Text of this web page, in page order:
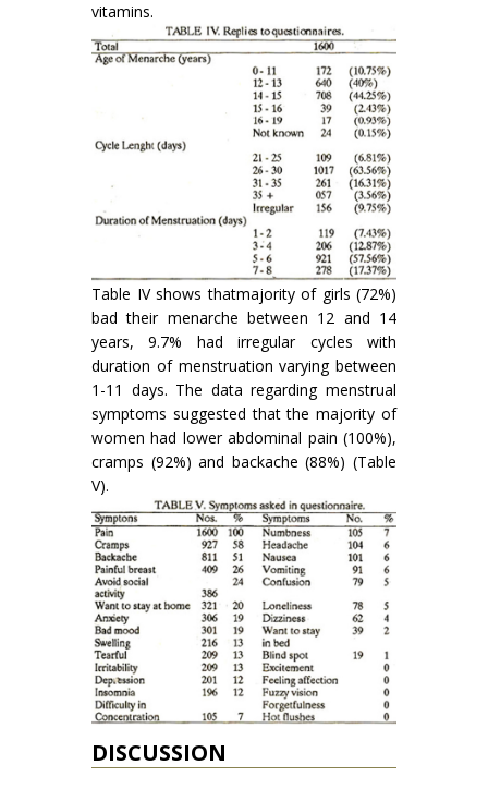
vitamins.
Table IV shows thatmajority of girls (72%)
bad their menarche between 12 and 14
years, 9.7% had irregular cycles with
duration of menstruation varying between
1-11 days. The data regarding menstrual
symptoms suggested that the majority of
women had lower abdominal pain (100%),
cramps (92%) and backache (88%) (Table
V).
DISCUSSION